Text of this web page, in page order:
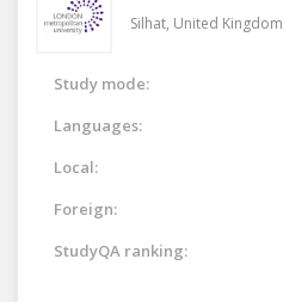
Silhat, United Kingdom
Study mode:
Languages:
Local:
Foreign:
StudyQA ranking: